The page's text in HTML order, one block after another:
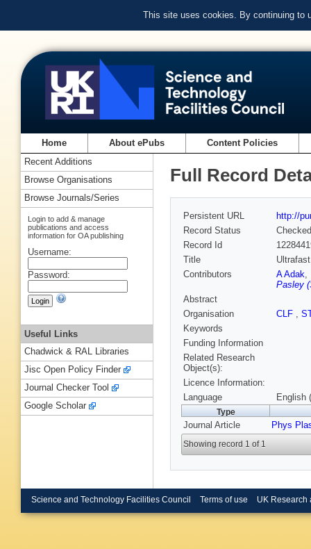
This site uses cookies. By continuing to
Home About ePubs Content Policies
Full Record
Persistent URL
http://
Record Status
Checked
Record Id
Title
Contributors
A Adak,
Pasley
Abstract
Organisation
CLF ,
Keywords
Funding Information
Related Research
Object(s):
Licence Information:
Language
English
Type
Journal Article Phys
Showing record 1 of 1
Recent Additions
Browse Organisations
Browse Journals/Series
Login to add & manage
publications and access
information for OA publishing
Username:
Password:
Useful Links
Chadwick & RAL Libraries
Jisc Open Policy Finder
Journal Checker Tool
Google Scholar
Science and Technology Facilities Council Terms of use UK Research